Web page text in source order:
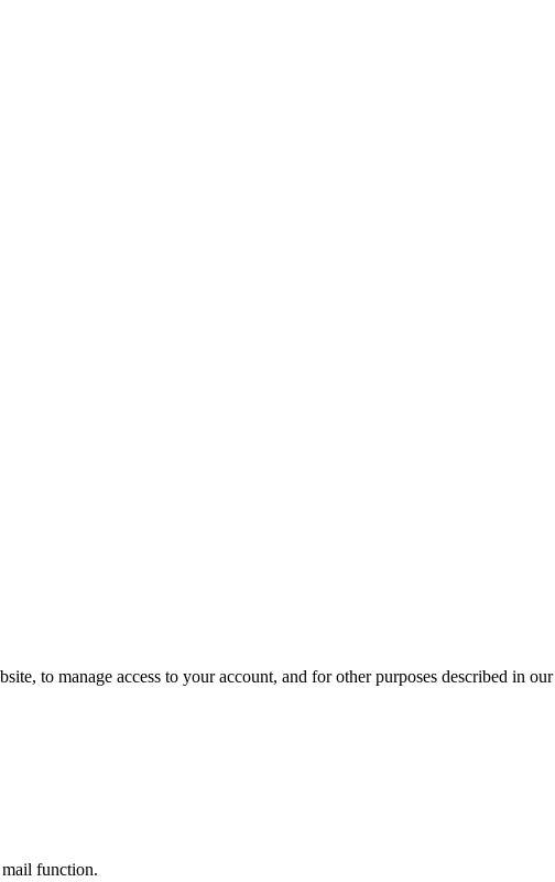
to manage access to your account, and for other purposes described in our
mail function.